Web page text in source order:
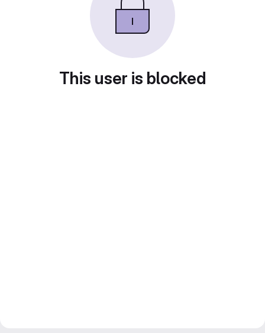
This user is blocked